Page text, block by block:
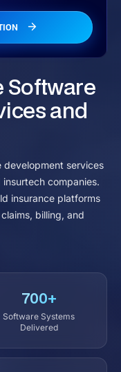
Software
and
development services
companies.
insurance platforms
billing, and
700+
Software Systems
Delivered